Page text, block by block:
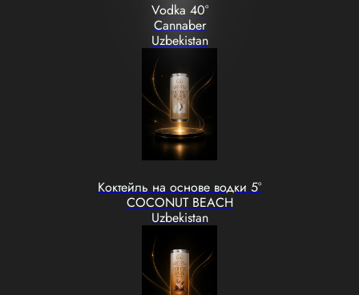
Vodka 40°
Cannaber
Uzbekistan
Коктейль на основе водки 5°
COCONUT BEACH
Uzbekistan